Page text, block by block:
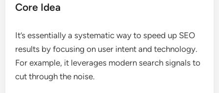
Core Idea
It’s essentially a systematic way to speed up SEO
results by focusing on user intent and technology.
For example, it leverages modern search signals to
cut through the noise.